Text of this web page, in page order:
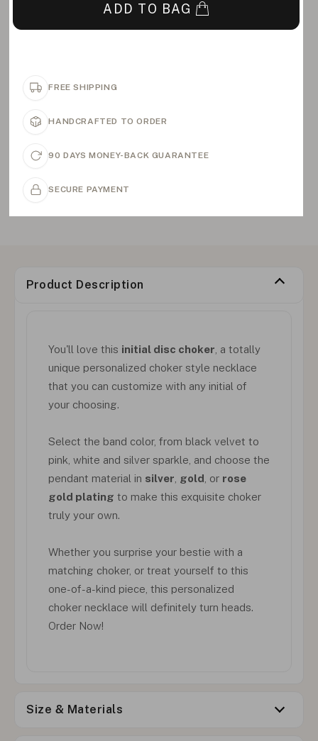
ADD TO BAG
FREE SHIPPING
HANDCRAFTED TO ORDER
90 DAYS MONEY-BACK GUARANTEE
SECURE PAYMENT
Product Description
You'll love this initial disc choker , a totally
unique personalized choker style necklace
that you can customize with any initial of
your choosing.
Select the band color, from black velvet to
pink, white and silver sparkle, and choose the
pendant material in silver gold , or rose
gold plating to make this exquisite choker
truly your own.
Whether you surprise your bestie with a
matching choker, or treat yourself to this
one-of-a-kind piece, this personalized
choker necklace will definitely turn heads.
Order Now!
Size & Materials